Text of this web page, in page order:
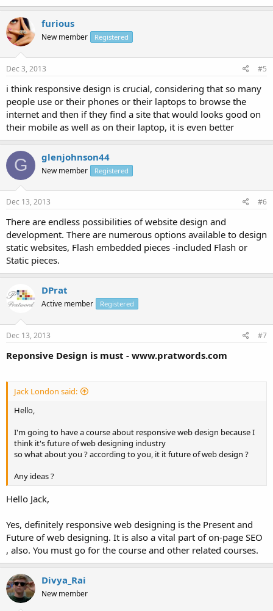
furious
New member Registered
Dec 3, 2013 #5
i think responsive design is crucial, considering that so many
people use or their phones or their laptops to browse the
internet and then if they find a site that would looks good on
their mobile as well as on their laptop, it is even better
G glenjohnson44
New member Registered
Dec 13, 2013 #6
There are endless possibilities of website design and
development. There are numerous options available to design
static websites, Flash embedded pieces -included Flash or
Static pieces.
DPrat
Active member Registered
Dec 13, 2013 #7
Reponsive Design is must - www.pratwords.com
Jack London said:
Hello,
I'm going to have a course about responsive web design because I
think it's future of web designing industry
so what about you ? according to you, it it future of web design ?
Any ideas ?
Hello Jack,
Yes, definitely responsive web designing is the Present and
Future of web designing. It is also a vital part of on-page SEO
, also. You must go for the course and other related courses.
Divya_Rai
New member